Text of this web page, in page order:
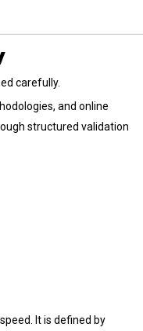
carefully.
and online
structured validation
It is defined by